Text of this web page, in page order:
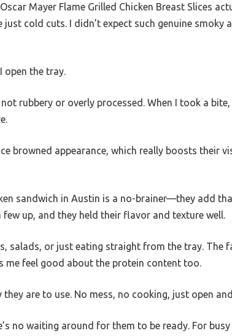
Mayer Flame Grilled Chicken Breast Slices
just cold cuts. I didn’t expect such genuine smoky
open the tray.
rubbery or overly processed. When I took a
browned appearance, which really boosts their
sandwich in Austin is a no-brainer—they add
up, and they held their flavor and texture well.
salads, or just eating straight from the tray. The
me feel good about the protein content too.
they are to use. No mess, no cooking, just open
no waiting around for them to be ready. For